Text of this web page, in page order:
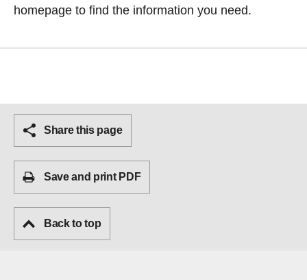
homepage to find the information you need.
Share this page
Save and print PDF
Back to top